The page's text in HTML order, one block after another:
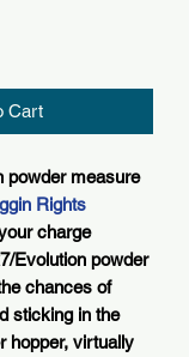
Cart
powder measure
Rights
charge
Evolution powder
chances of
sticking in the
hopper, virtually